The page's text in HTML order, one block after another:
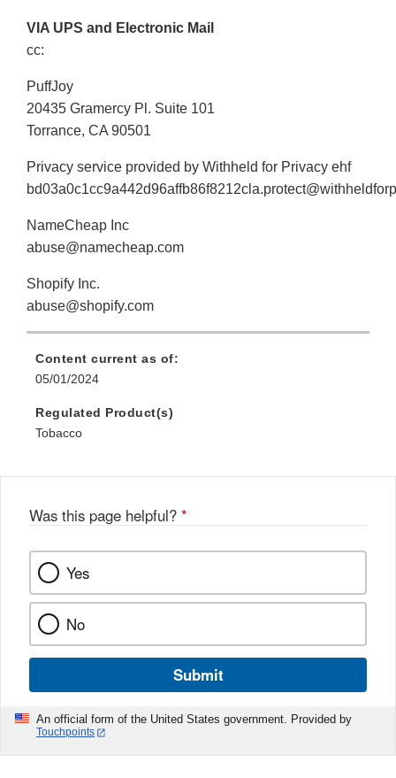
VIA UPS and Electronic Mail
cc:
PuffJoy
20435 Gramercy Pl. Suite 101
Torrance, CA 90501
Privacy service provided by Withheld for Privacy ehf
NameCheap Inc
abuse@namecheap.com
Shopify Inc.
abuse@shopify.com
Content current as of:
05/01/2024
Regulated Product(s)
Tobacco
Was this page helpful? *
Yes
No
Submit
An official form of the United States government. Provided by
Touchpoints